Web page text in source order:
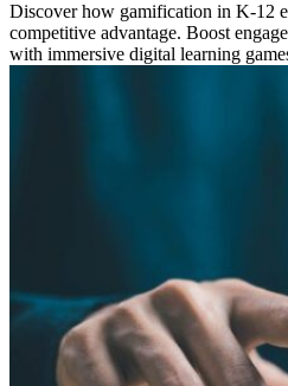
Discover how gamification in K-12
competitive advantage. Boost
with immersive digital learning